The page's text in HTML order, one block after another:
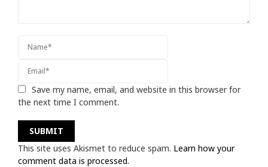
Save my name, email, and website in this browser for
the next time I comment.
This site uses Akismet to reduce spam. Learn how your
comment data is processed.